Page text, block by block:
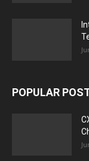
POPULAR